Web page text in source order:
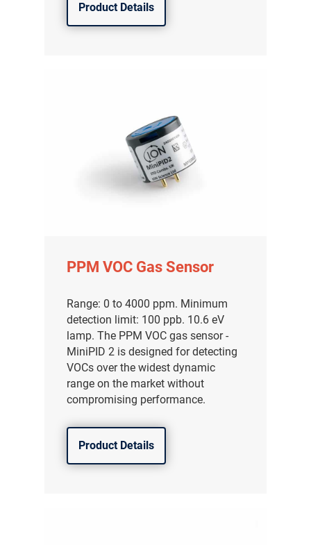
Product Details
PPM VOC Gas Sensor
Range: 0 to 4000 ppm. Minimum
detection limit: 100 ppb. 10.6 eV
lamp. The PPM VOC gas sensor -
MiniPID 2 is designed for detecting
VOCs over the widest dynamic
range on the market without
compromising performance.
Product Details